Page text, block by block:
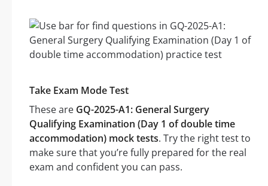
Take Exam Mode Test
These are GQ-2025-A1: General Surgery
Qualifying Examination (Day 1 of double time
accommodation) mock tests. Try the right test to
make sure that you’re fully prepared for the real
exam and confident you can pass.